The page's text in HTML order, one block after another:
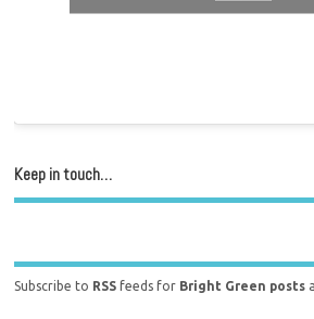
Keep in touch…
Subscribe to RSS feeds for Bright Green posts